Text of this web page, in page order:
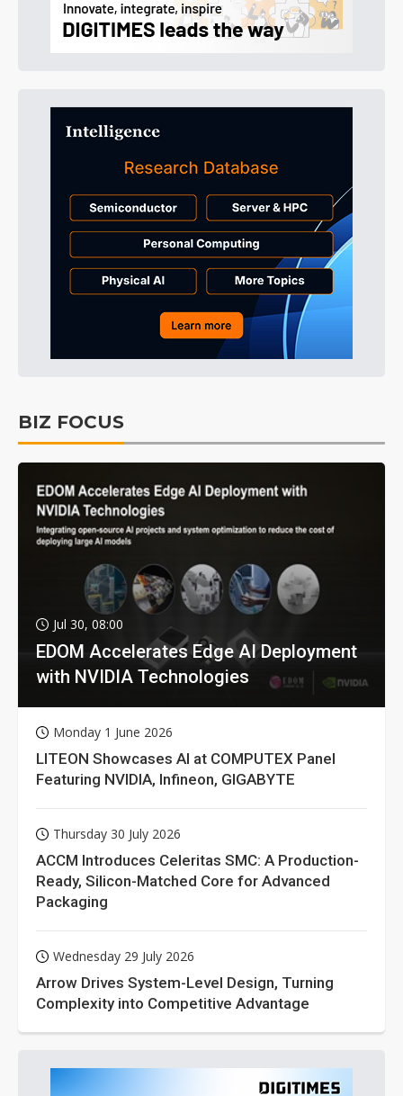
BIZ FOCUS
Jul 30, 08:00
EDOM Accelerates Edge AI Deployment
with NVIDIA Technologies
Monday 1 June 2026
LITEON Showcases AI at COMPUTEX Panel
Featuring NVIDIA, Infineon, GIGABYTE
Thursday 30 July 2026
ACCM Introduces Celeritas SMC: A Production-
Ready, Silicon-Matched Core for Advanced
Packaging
Wednesday 29 July 2026
Arrow Drives System-Level Design, Turning
Complexity into Competitive Advantage